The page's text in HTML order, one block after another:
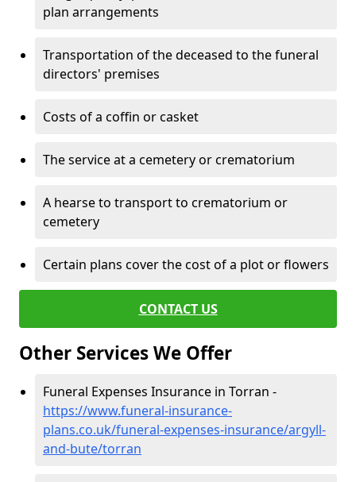
plan arrangements
Transportation of the deceased to the funeral
directors' premises
Costs of a coffin or casket
The service at a cemetery or crematorium
A hearse to transport to crematorium or
cemetery
Certain plans cover the cost of a plot or flowers
CONTACT US
Other Services We Offer
Funeral Expenses Insurance in Torran -
https://www.funeral-insurance-
plans.co.uk/funeral-expenses-insurance/argyll-
and-bute/torran